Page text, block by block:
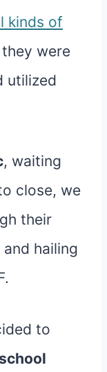
kinds of
were
utilized
, waiting
close, we
their
and hailing
to